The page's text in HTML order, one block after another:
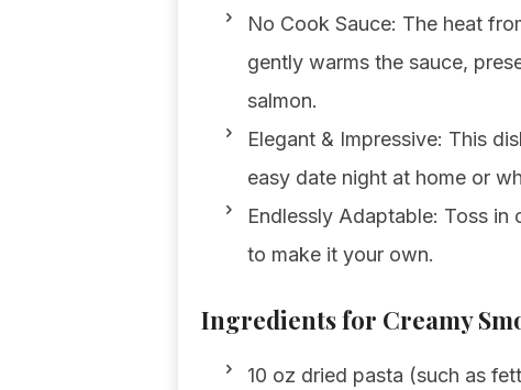
No Cook Sauce: The heat
gently warms the sauce,
salmon.
Elegant & Impressive: This
easy date night at home or
Endlessly Adaptable: Toss
to make it your own.
Ingredients for Creamy
10 oz dried pasta (such as